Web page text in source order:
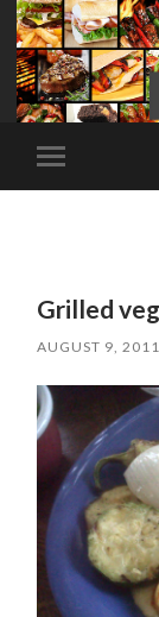
Toggle
mobile
Grilled
AUGUST 9, 2011